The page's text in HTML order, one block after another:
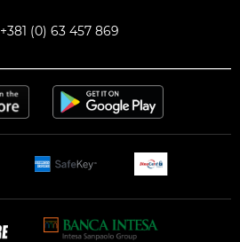
+381 (0) 63 457 869